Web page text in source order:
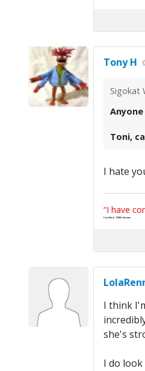
Tony H
Sigokat
Toni,
I hate
“I have
Certified 100% Serious
I think
she's
I do